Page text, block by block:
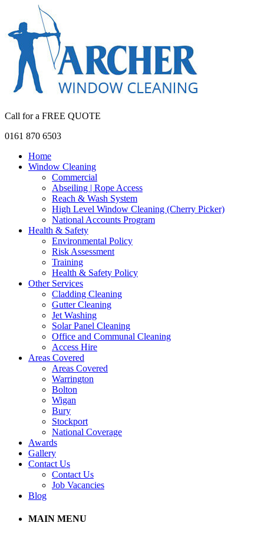
Call for a FREE QUOTE
0161 870 6503
Home
Window Cleaning
Commercial
Abseiling | Rope Access
Reach & Wash System
High Level Window Cleaning (Cherry Picker)
National Accounts Program
Health & Safety
Environmental Policy
Risk Assessment
Training
Health & Safety Policy
Other Services
Cladding Cleaning
Gutter Cleaning
Jet Washing
Solar Panel Cleaning
Office and Communal Cleaning
Access Hire
Areas Covered
Areas Covered
Warrington
Bolton
Wigan
Bury
Stockport
National Coverage
Awards
Gallery
Contact Us
Contact Us
Job Vacancies
Blog
MAIN MENU